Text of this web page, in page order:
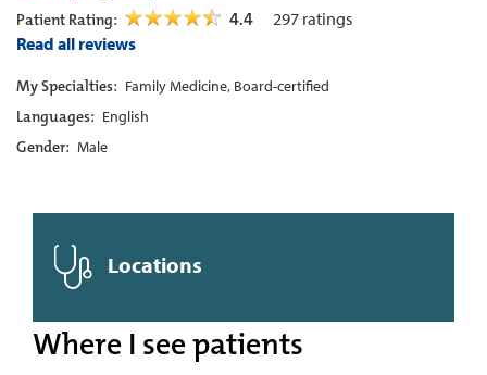
Patient Rating: 4.4 297 ratings
Read all reviews
My Specialties: Family Medicine, Board-certified
Languages: English
Gender: Male
Locations
Where I see patients